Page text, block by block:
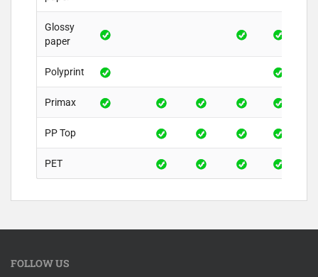
Glossy
paper
Polyprint
Primax
PP Top
PET
FOLLOW US